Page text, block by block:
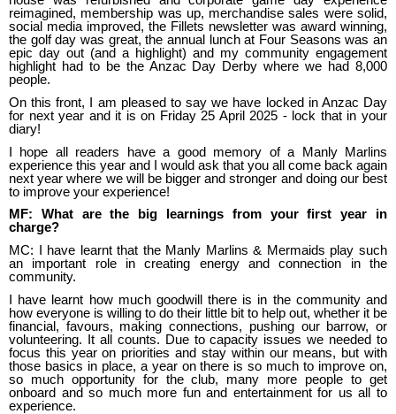
reimagined, membership was up, merchandise sales were solid,
social media improved, the Fillets newsletter was award winning,
the golf day was great, the annual lunch at Four Seasons was an
epic day out (and a highlight) and my community engagement
highlight had to be the Anzac Day Derby where we had 8,000
people.
On this front, I am pleased to say we have locked in Anzac Day
for next year and it is on Friday 25 April 2025 - lock that in your
diary!
I hope all readers have a good memory of a Manly Marlins
experience this year and I would ask that you all come back again
next year where we will be bigger and stronger and doing our best
to improve your experience!
MF: What are the big learnings from your first year in
charge?
MC: I have learnt that the Manly Marlins & Mermaids play such
an important role in creating energy and connection in the
community.
I have learnt how much goodwill there is in the community and
how everyone is willing to do their little bit to help out, whether it be
financial, favours, making connections, pushing our barrow, or
volunteering. It all counts. Due to capacity issues we needed to
focus this year on priorities and stay within our means, but with
those basics in place, a year on there is so much to improve on,
so much opportunity for the club, many more people to get
onboard and so much more fun and entertainment for us all to
experience.